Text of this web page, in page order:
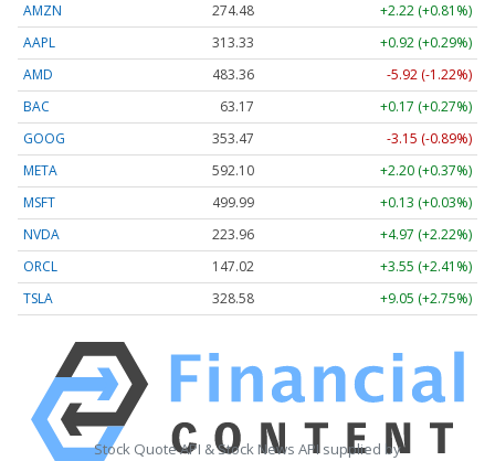
AMZN 274.48
+2.22 (+0.81%)
AAPL
313.33
+0.92 (+0.29%)
AMD
483.36
-5.92 (-1.22%)
BAC
63.17
+0.17 (+0.27%)
GOOG
353.47
-3.15 (-0.89%)
META
592.10
+2.20 (+0.37%)
MSFT
499.99
+0.13 (+0.03%)
NVDA
223.96
+4.97 (+2.22%)
ORCL
147.02
+3.55 (+2.41%)
TSLA
328.58 +9.05 (+2.75%)
Stock Quote API & Stock News API supplied by